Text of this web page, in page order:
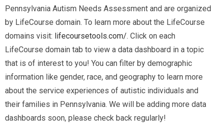
Pennsylvania Autism Needs Assessment and are organized
by LifeCourse domain. To learn more about the LifeCourse
domains visit: lifecoursetools.com/. Click on each
LifeCourse domain tab to view a data dashboard in a topic
that is of interest to you! You can filter by demographic
information like gender, race, and geography to learn more
about the service experiences of autistic individuals and
their families in Pennsylvania. We will be adding more data
dashboards soon, please check back regularly!